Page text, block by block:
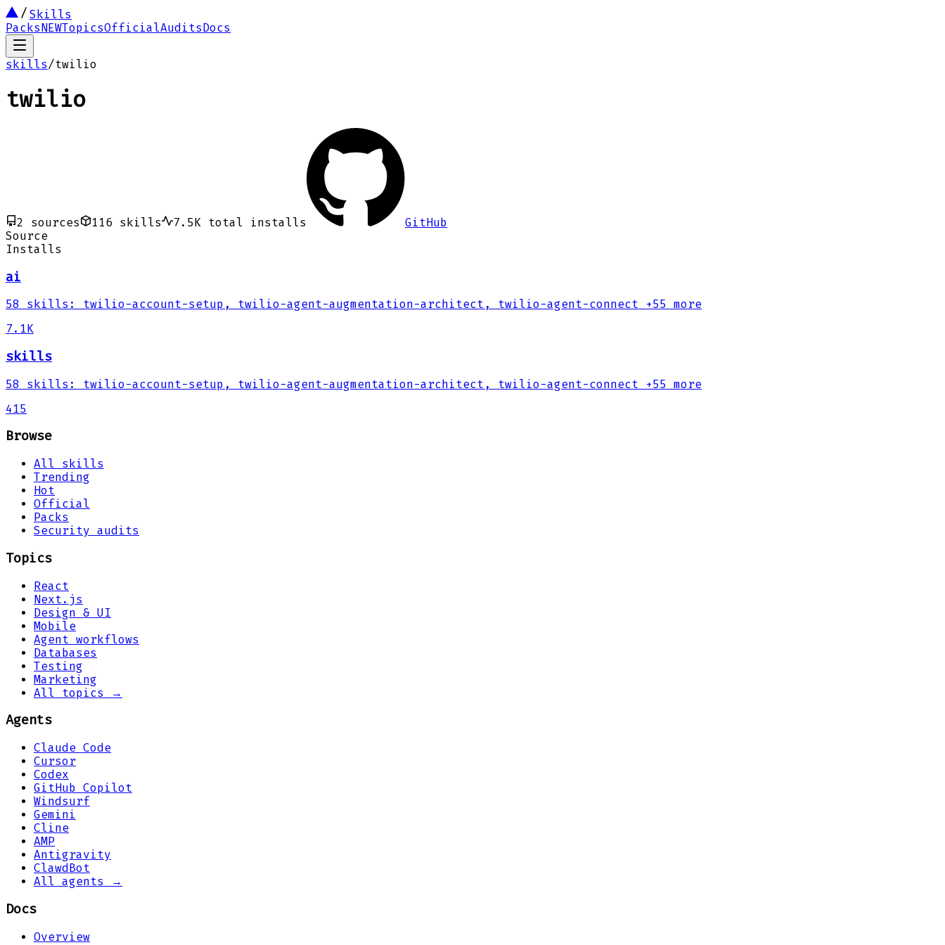
Skills
PacksNEWTopicsOfficialAuditsDocs
skills/twilio
twilio
2 sources 116 skills 7.5K total installs
GitHub
Source
Installs
ai
58 skills : twilio-account-setup, twilio-agent-augmentation-architect, twilio-agent-connect +55 more
7.1K
skills
58 skills : twilio-account-setup, twilio-agent-augmentation-architect, twilio-agent-connect +55 more
415
Browse
All skills
Trending
Hot
Official
Packs
Security audits
Topics
React
Next.js
Design & UI
Mobile
Agent workflows
Databases
Testing
Marketing
All topics →
Agents
Claude Code
Cursor
Codex
GitHub Copilot
Windsurf
Gemini
Cline
AMP
Antigravity
ClawdBot
All agents →
Docs
Overview